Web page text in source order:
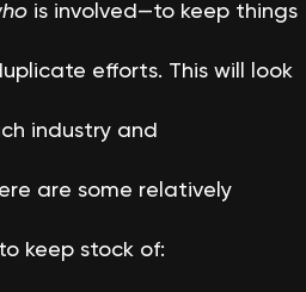
is involved—to keep things
efforts. This will look
industry and
are some relatively
keep stock of: